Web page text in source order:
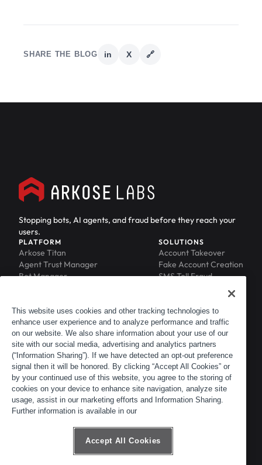
SHARE THE BLOG in X 🔗
Stopping bots, AI agents, and fraud before they reach your
users.
PLATFORM
Arkose Titan
Agent Trust Manager
Bot Manager
Phishing Protection
Scraping Protection
SOLUTIONS
Account Takeover
Fake Account Creation
SMS Toll Fraud
RESOURCES
Blog
Resource Library
Newsroom
Events
ACTIR
COMPANY
About
Leadership
Careers
Customers
Partners
Contact
This website uses cookies and other tracking technologies to
enhance user experience and to analyze performance and traffic
on our website. We also share information about your use of our
site with our social media, advertising and analytics partners
(“Information Sharing”). If we have detected an opt-out preference
signal then it will be honored. By clicking “Accept All Cookies” or
by your continued use of this website, you agree to the storing of
cookies on your device to enhance site navigation, analyze site
usage, assist in our marketing efforts and Information Sharing.
Further information is available in our
Accept All Cookies